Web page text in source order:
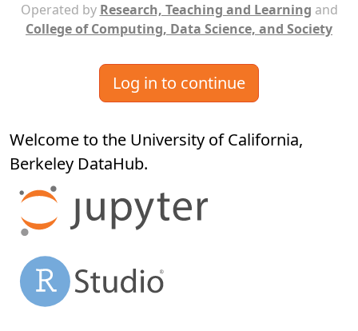
Operated by Research, Teaching and Learning and
College of Computing, Data Science, and Society
Log in to continue
Welcome to the University of California,
Berkeley DataHub.